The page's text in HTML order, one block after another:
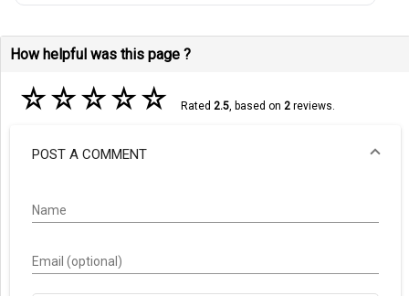
How helpful was this page ?
☆☆☆☆☆ Rated 2.5, based on 2reviews.
POST A COMMENT
Name
Email (optional)